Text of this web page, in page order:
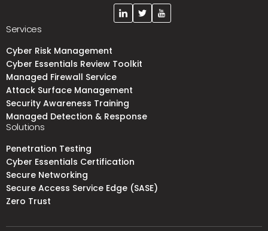
Services
Cyber Risk Management
Cyber Essentials Review Toolkit
Managed Firewall Service
Attack Surface Management
Security Awareness Training
Managed Detection & Response
Solutions
Penetration Testing
Cyber Essentials Certification
Secure Networking
Secure Access Service Edge (SASE)
Zero Trust